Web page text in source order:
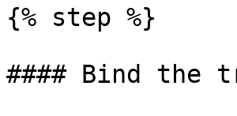
{% step %}
#### Bind the